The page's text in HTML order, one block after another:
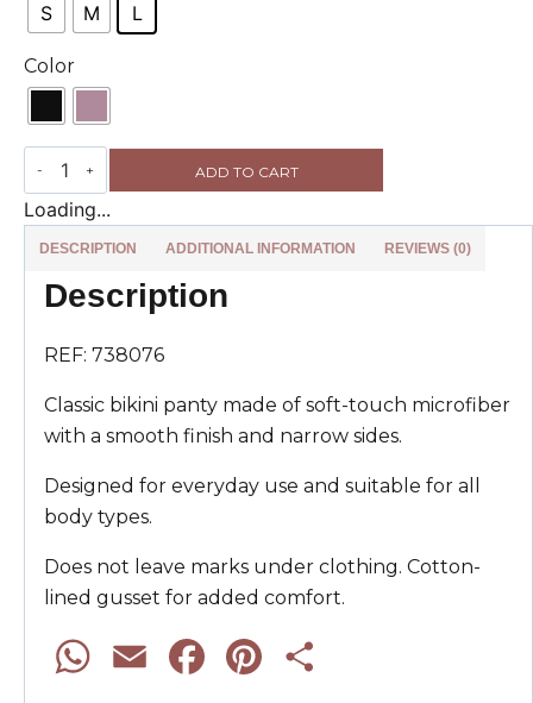
S M L
Color
ADD TO CART
Loading...
DESCRIPTION ADDITIONAL INFORMATION REVIEWS (0)
Description
REF: 738076
Classic bikini panty made of soft-touch microfiber
with a smooth finish and narrow sides.
Designed for everyday use and suitable for all
body types.
Does not leave marks under clothing. Cotton-
lined gusset for added comfort.
W